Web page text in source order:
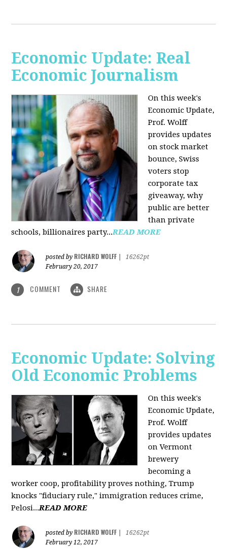
Economic Update: Real
Economic Journalism
On this week's
Economic Update,
Prof. Wolff
provides updates
on stock market
bounce, Swiss
voters stop
corporate tax
giveaway, why
public are better
than private
schools, billionaires party...READ MORE
posted by RICHARD WOLFF
16262pt
February 20, 2017
1 COMMENT SHARE
Economic Update: Solving
Old Economic Problems
On this week's
Economic Update,
Prof. Wolff
provides updates
on Vermont
brewery
becoming a
worker coop, profitability proves nothing, Trump
knocks "fiduciary rule," immigration reduces crime,
Pelosi...READ MORE
posted by RICHARD WOLFF
16262pt
February 12, 2017